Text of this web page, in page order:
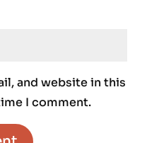
and website in this
I comment.